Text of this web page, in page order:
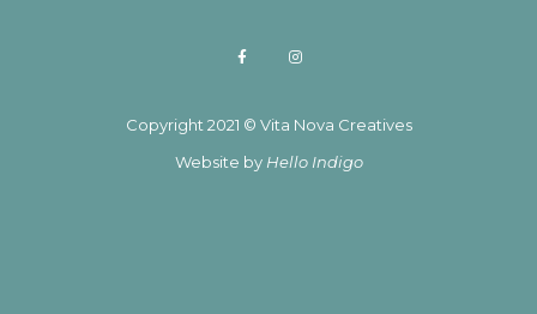
Copyright 2021 © Vita Nova Creatives
Website by Hello Indigo